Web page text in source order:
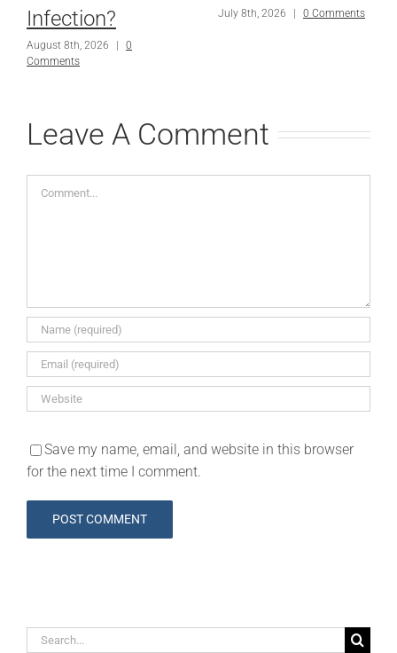
Infection?
August 8th, 2026
0
Comments
July 8th, 2026 0 Comments
Leave A Comment
Comment
Save my name, email, and website in this browser
for the next time I comment.
Search